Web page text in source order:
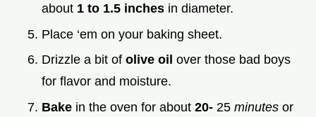
about 1 to 1.5 inches in diameter.
Place ‘em on your baking sheet.
Drizzle a bit of olive oil over those bad boys
for flavor and moisture.
Bake in the oven for about 20- 25 minutes or